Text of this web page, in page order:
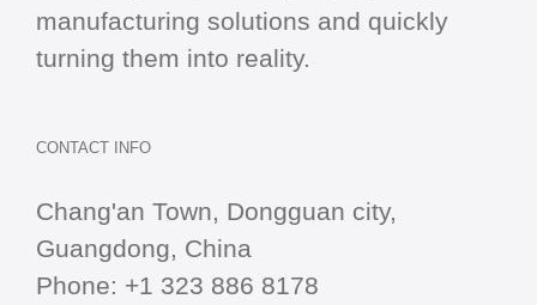
manufacturing solutions and quickly
turning them into reality.
CONTACT INFO
Chang'an Town, Dongguan city,
Guangdong, China
Phone: +1 323 886 8178